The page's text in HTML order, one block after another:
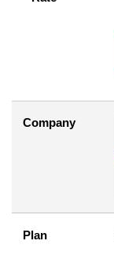
Company
Plan